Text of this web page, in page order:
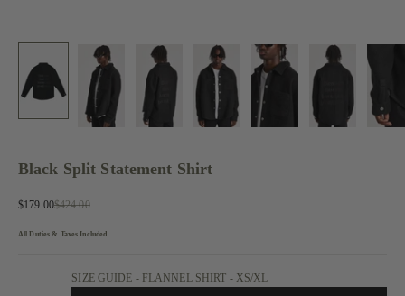
Black Split Statement Shirt
Sale price
$179.00Regular price
$424.00
All Duties & Taxes Included
SIZE GUIDE - FLANNEL SHIRT - XS/XL